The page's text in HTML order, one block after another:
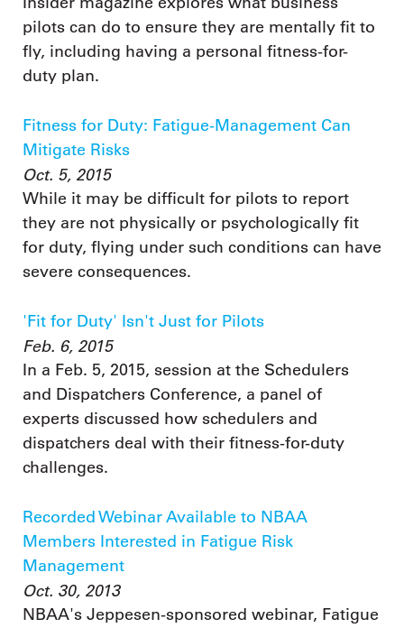
pilots can do to ensure they are mentally fit to
fly, including having a personal fitness-for-
duty plan.
Fitness for Duty: Fatigue-Management Can
Mitigate Risks
Oct. 5, 2015
While it may be difficult for pilots to report
they are not physically or psychologically fit
for duty, flying under such conditions can have
severe consequences.
'Fit for Duty' Isn't Just for Pilots
Feb. 6, 2015
In a Feb. 5, 2015, session at the Schedulers
and Dispatchers Conference, a panel of
experts discussed how schedulers and
dispatchers deal with their fitness-for-duty
challenges.
Recorded Webinar Available to NBAA
Members Interested in Fatigue Risk
Management
Oct. 30, 2013
NBAA's Jeppesen-sponsored webinar, Fatigue